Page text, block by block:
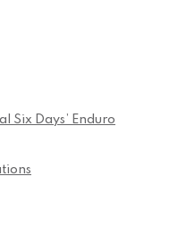
Six Days’ Enduro